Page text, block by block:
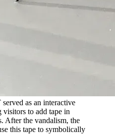
as an interactive
to add tape in
After the vandalism, the
this tape to symbolically